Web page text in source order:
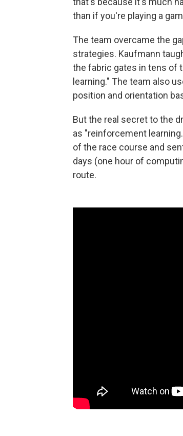
than if you're playing a
The team overcame the
strategies. Kaufmann
the fabric gates in tens of
learning." The team also
position and orientation
But the real secret to the
as "reinforcement
of the race course and
days (one hour of
route.